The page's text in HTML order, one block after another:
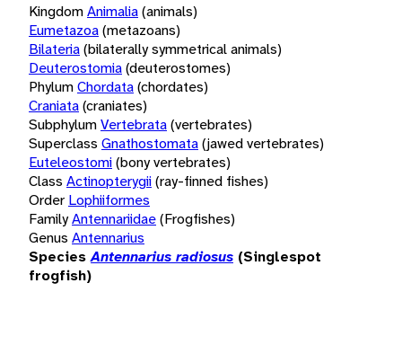
KingdomAnimalia(animals)
Eumetazoa(metazoans)
Bilateria(bilaterally symmetrical animals)
Deuterostomia(deuterostomes)
PhylumChordata(chordates)
Craniata(craniates)
SubphylumVertebrata(vertebrates)
Superclass Gnathostomata(jawed vertebrates)
Euteleostomi(bony vertebrates)
Class Actinopterygii(ray-finned fishes)
Order Lophiiformes
FamilyAntennariidae(Frogfishes)
Genus Antennarius
Species Antennarius radiosus (Singlespot
frogfish)